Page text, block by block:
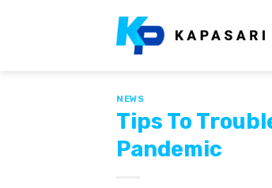
NEWS
Tips To
Pandemic